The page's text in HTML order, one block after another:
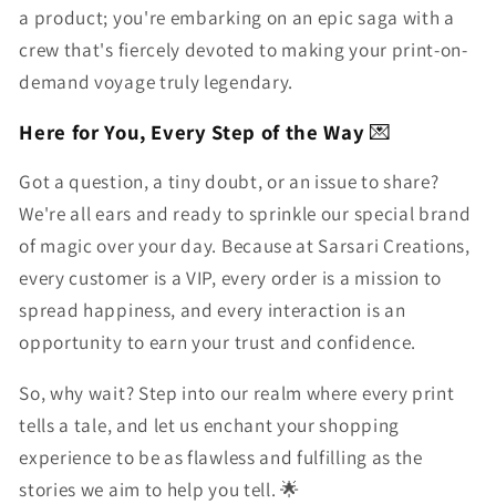
a product; you're embarking on an epic saga with a
crew that's fiercely devoted to making your print-on-
demand voyage truly legendary.
Here for You, Every Step of the Way 💌
Got a question, a tiny doubt, or an issue to share?
We're all ears and ready to sprinkle our special brand
of magic over your day. Because at Sarsari Creations,
every customer is a VIP, every order is a mission to
spread happiness, and every interaction is an
opportunity to earn your trust and confidence.
So, why wait? Step into our realm where every print
tells a tale, and let us enchant your shopping
experience to be as flawless and fulfilling as the
stories we aim to help you tell. 🌟